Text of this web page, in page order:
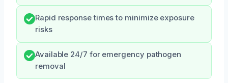
Rapid response times to minimize exposure
risks
Available 24/7 for emergency pathogen
removal